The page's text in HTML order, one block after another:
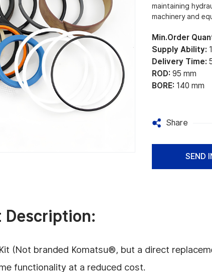
maintaining
machinery and
Min.Order
Supply Ability:
Delivery Time:
ROD: 95 mm
BORE: 140 mm
Share
SEND
Description:
(Not branded Komatsu®, but a direct
functionality at a reduced cost.